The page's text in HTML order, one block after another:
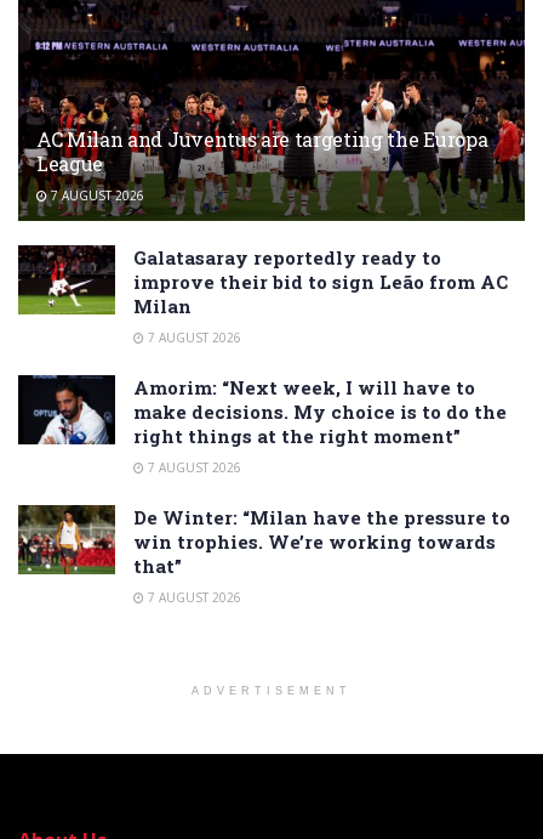
AC Milan and Juventus are targeting the Europa
League
7 AUGUST 2026
Galatasaray reportedly ready to
improve their bid to sign Leão from AC
Milan
7 AUGUST 2026
Amorim: “Next week, I will have to
make decisions. My choice is to do the
right things at the right moment”
7 AUGUST 2026
De Winter: “Milan have the pressure to
win trophies. We’re working towards
that”
7 AUGUST 2026
ADVERTISEMENT